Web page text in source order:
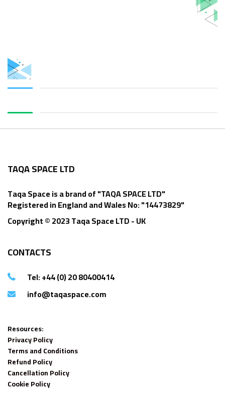
TAQA SPACE LTD
Taqa Space is a brand of "TAQA SPACE LTD"
Registered in England and Wales No: "14473829"
Copyright © 2023 Taqa Space LTD - UK
CONTACTS
Tel: +44 (0) 20 80400414
info@taqaspace.com
Resources:
Privacy Policy
Terms and Conditions
Refund Policy
Cancellation Policy
Cookie Policy